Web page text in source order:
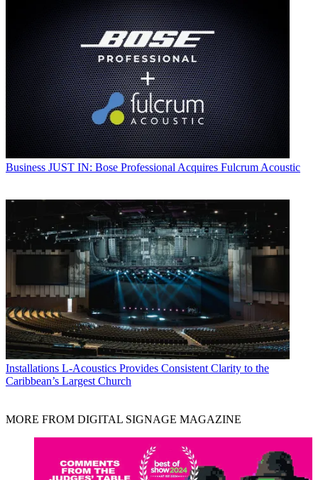
Business JUST IN: Bose Professional Acquires Fulcrum Acoustic
Installations L-Acoustics Provides Consistent Clarity to the
Caribbean’s Largest Church
MORE FROM DIGITAL SIGNAGE MAGAZINE